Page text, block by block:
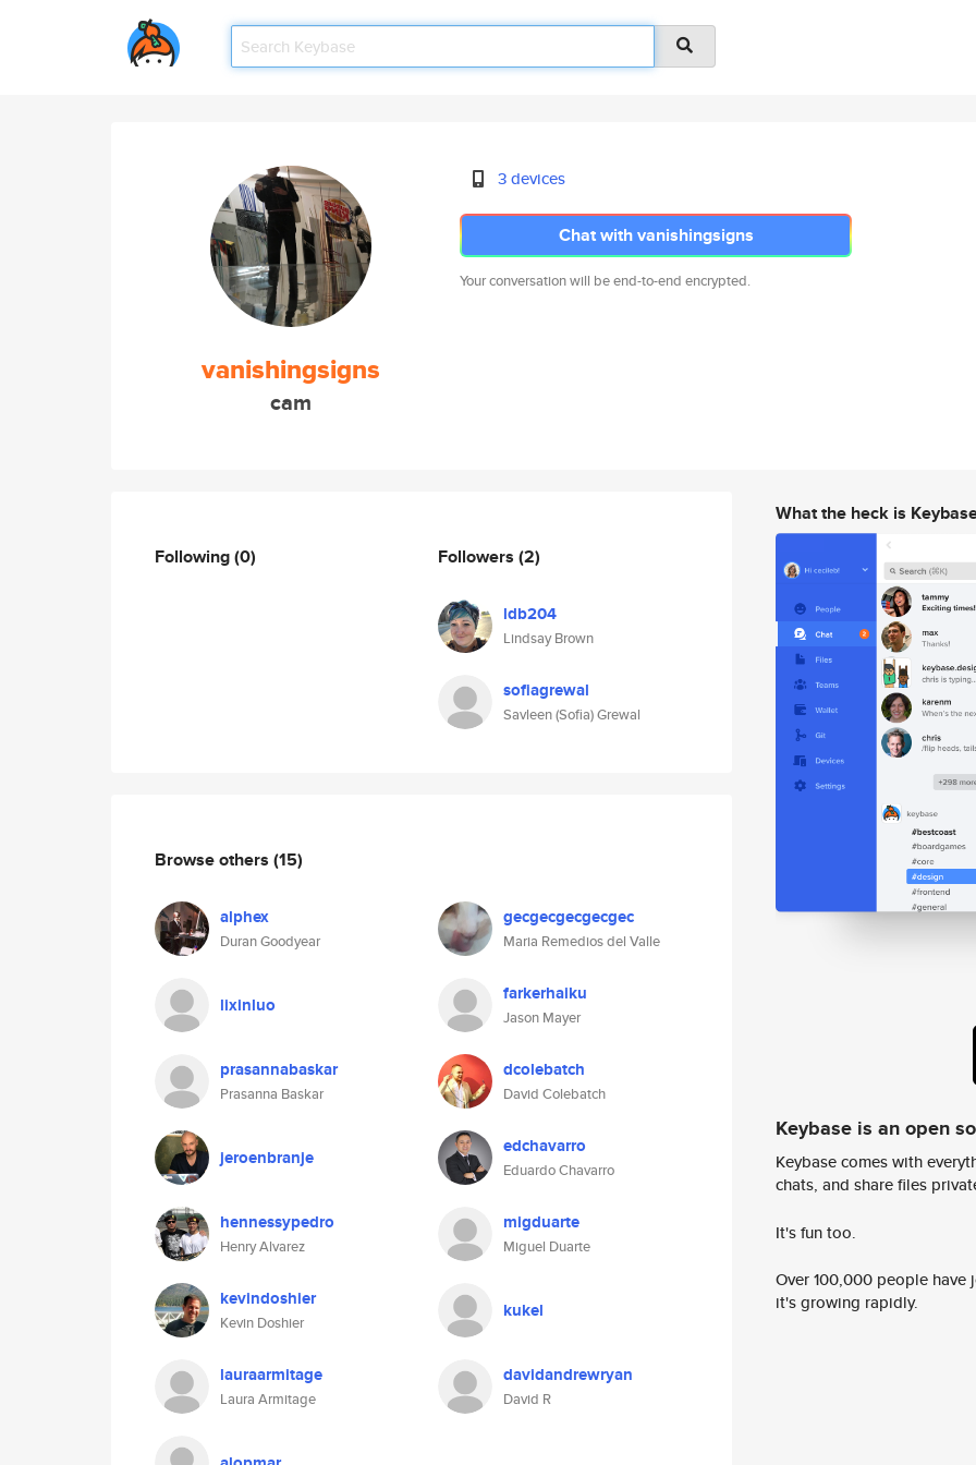
vanishingsigns
cam
3 devices
Chat with vanishingsigns
Your conversation will be end-to-end encrypted.
Following(0) Followers (2)
ldb204
Lindsay Brown
sofiagrewal
Savleen (Sofia) Grewal
Browse others (15)
alphex
Duran Goodyear
gecgecgecgecgec
Maria Remedios del Valle
lixinluo farkerhaiku
Jason Mayer
prasannabaskar
Prasanna Baskar
dcolebatch
David Colebatch
jeroenbranje edchavarro
Eduardo Chavarro
hennessypedro
Henry Alvarez
migduarte
Miguel Duarte
kevindoshier
Kevin Doshier
kukel
lauraarmitage
Laura Armitage
davidandrewryan
David R
What the heck is
Keybase is an open
Keybase comes with
chats, and share files
It's fun too.
Over 100,000 people
it's growing rapidly.